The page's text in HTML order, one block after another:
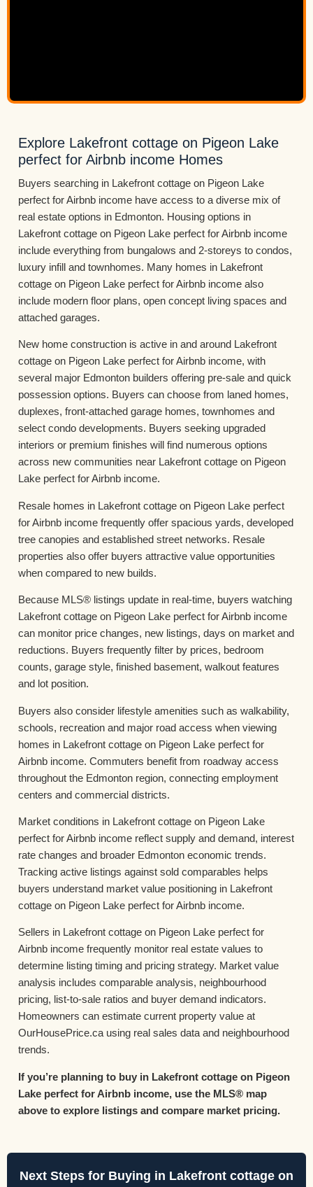
Explore Lakefront cottage on Pigeon Lake
perfect for Airbnb income Homes
Buyers searching in Lakefront cottage on Pigeon Lake
perfect for Airbnb income have access to a diverse mix of
real estate options in Edmonton. Housing options in
Lakefront cottage on Pigeon Lake perfect for Airbnb income
include everything from bungalows and 2-storeys to condos,
luxury infill and townhomes. Many homes in Lakefront
cottage on Pigeon Lake perfect for Airbnb income also
include modern floor plans, open concept living spaces and
attached garages.
New home construction is active in and around Lakefront
cottage on Pigeon Lake perfect for Airbnb income, with
several major Edmonton builders offering pre-sale and quick
possession options. Buyers can choose from laned homes,
duplexes, front-attached garage homes, townhomes and
select condo developments. Buyers seeking upgraded
interiors or premium finishes will find numerous options
across new communities near Lakefront cottage on Pigeon
Lake perfect for Airbnb income.
Resale homes in Lakefront cottage on Pigeon Lake perfect
for Airbnb income frequently offer spacious yards, developed
tree canopies and established street networks. Resale
properties also offer buyers attractive value opportunities
when compared to new builds.
Because MLS® listings update in real-time, buyers watching
Lakefront cottage on Pigeon Lake perfect for Airbnb income
can monitor price changes, new listings, days on market and
reductions. Buyers frequently filter by prices, bedroom
counts, garage style, finished basement, walkout features
and lot position.
Buyers also consider lifestyle amenities such as walkability,
schools, recreation and major road access when viewing
homes in Lakefront cottage on Pigeon Lake perfect for
Airbnb income. Commuters benefit from roadway access
throughout the Edmonton region, connecting employment
centers and commercial districts.
Market conditions in Lakefront cottage on Pigeon Lake
perfect for Airbnb income reflect supply and demand, interest
rate changes and broader Edmonton economic trends.
Tracking active listings against sold comparables helps
buyers understand market value positioning in Lakefront
cottage on Pigeon Lake perfect for Airbnb income.
Sellers in Lakefront cottage on Pigeon Lake perfect for
Airbnb income frequently monitor real estate values to
determine listing timing and pricing strategy. Market value
analysis includes comparable analysis, neighbourhood
pricing, list-to-sale ratios and buyer demand indicators.
Homeowners can estimate current property value at
OurHousePrice.ca using real sales data and neighbourhood
trends.
If you’re planning to buy in Lakefront cottage on Pigeon
Lake perfect for Airbnb income, use the MLS® map
above to explore listings and compare market pricing.
Next Steps for Buying in Lakefront cottage on